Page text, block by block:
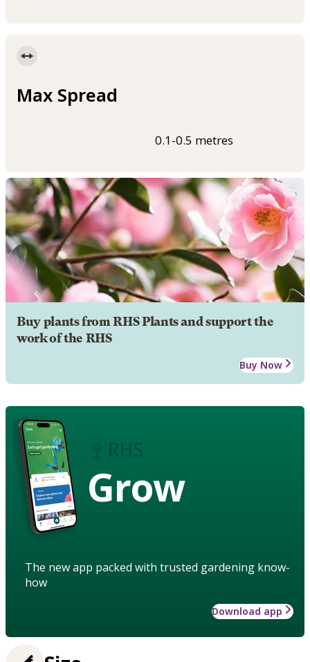
Max Spread
0.1-0.5 metres
Buy plants from RHS Plants and support the
work of the RHS
Buy Now
Grow
The new app packed with trusted gardening know-
how
Download app